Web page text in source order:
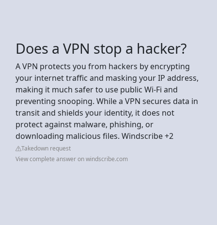
Does a VPN stop a hacker?
A VPN protects you from hackers by encrypting
your internet traffic and masking your IP address,
making it much safer to use public Wi-Fi and
preventing snooping. While a VPN secures data in
transit and shields your identity, it does not
protect against malware, phishing, or
downloading malicious files. Windscribe +2
Takedown request
View complete answer on windscribe.com